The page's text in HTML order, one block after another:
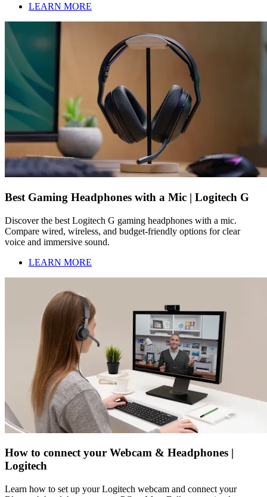
LEARN MORE
Best Gaming Headphones with a Mic | Logitech G
Discover the best Logitech G gaming headphones with a mic.
Compare wired, wireless, and budget-friendly options for clear
voice and immersive sound.
LEARN MORE
How to connect your Webcam & Headphones |
Logitech
Learn how to set up your Logitech webcam and connect your